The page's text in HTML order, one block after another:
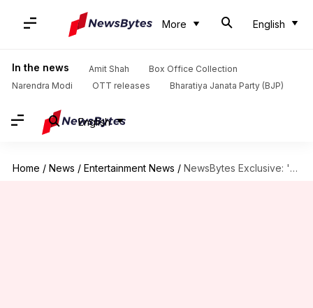
More English
In the news Amit Shah
Box Office Collection
Narendra Modi
OTT releases Bharatiya Janata Party (BJP)
English
Home / News / Entertainment News / NewsBytes Exclusive: 'Pink' happened out of anger,' says director Aniruddha